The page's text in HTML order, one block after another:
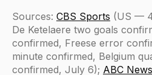
Sources: CBS Sports (US —
De Ketelaere two goals
confirmed, Freese error
minute confirmed, Belgium
confirmed, July 6); ABC News